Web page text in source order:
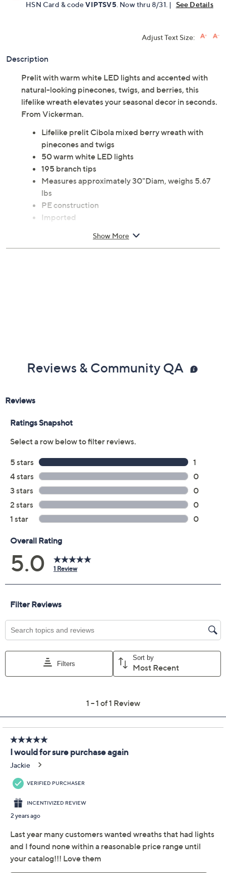
HSN Card & codeVIPTSV5 . Now thru 8/31. | See Details
Adjust Text Size:
Description
Prelit with warm white LED lights and accented with
natural-looking pinecones, twigs, and berries, this
lifelike wreath elevates your seasonal decor in seconds.
From Vickerman.
Lifelike prelit Cibola mixed berry wreath with
pinecones and twigs
50 warm white LED lights
195 branch tips
Measures approximately 30"Diam, weighs 5.67
lbs
PE construction
Imported
Show More
Reviews & Community QA